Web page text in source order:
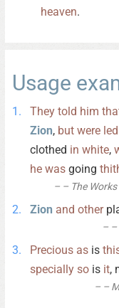
heaven.
Usage
They told him
Zion, but were led
clothed in white,
he was going
– The
Zion and other
Precious as is
specially so is it,
–